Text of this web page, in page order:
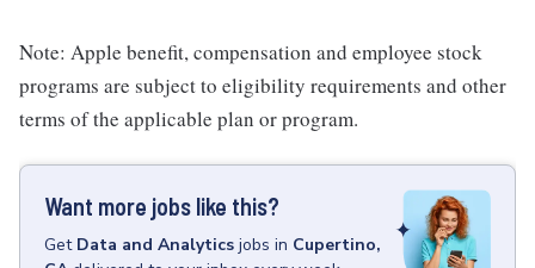
Note: Apple benefit, compensation and employee stock
programs are subject to eligibility requirements and other
terms of the applicable plan or program.
Want more jobs like this?
Get Data and Analytics jobs in Cupertino,